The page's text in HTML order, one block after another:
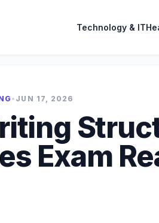
Technology & IT
• JUN 17, 2026
Exam